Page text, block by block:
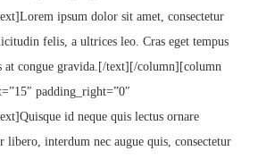
ipsum dolor sit amet, consectetur
felis, a ultrices leo. Cras eget tempus
at congue gravida.[/text][/column][column
padding_right=”0″
id neque quis lectus ornare
interdum nec augue quis, consectetur